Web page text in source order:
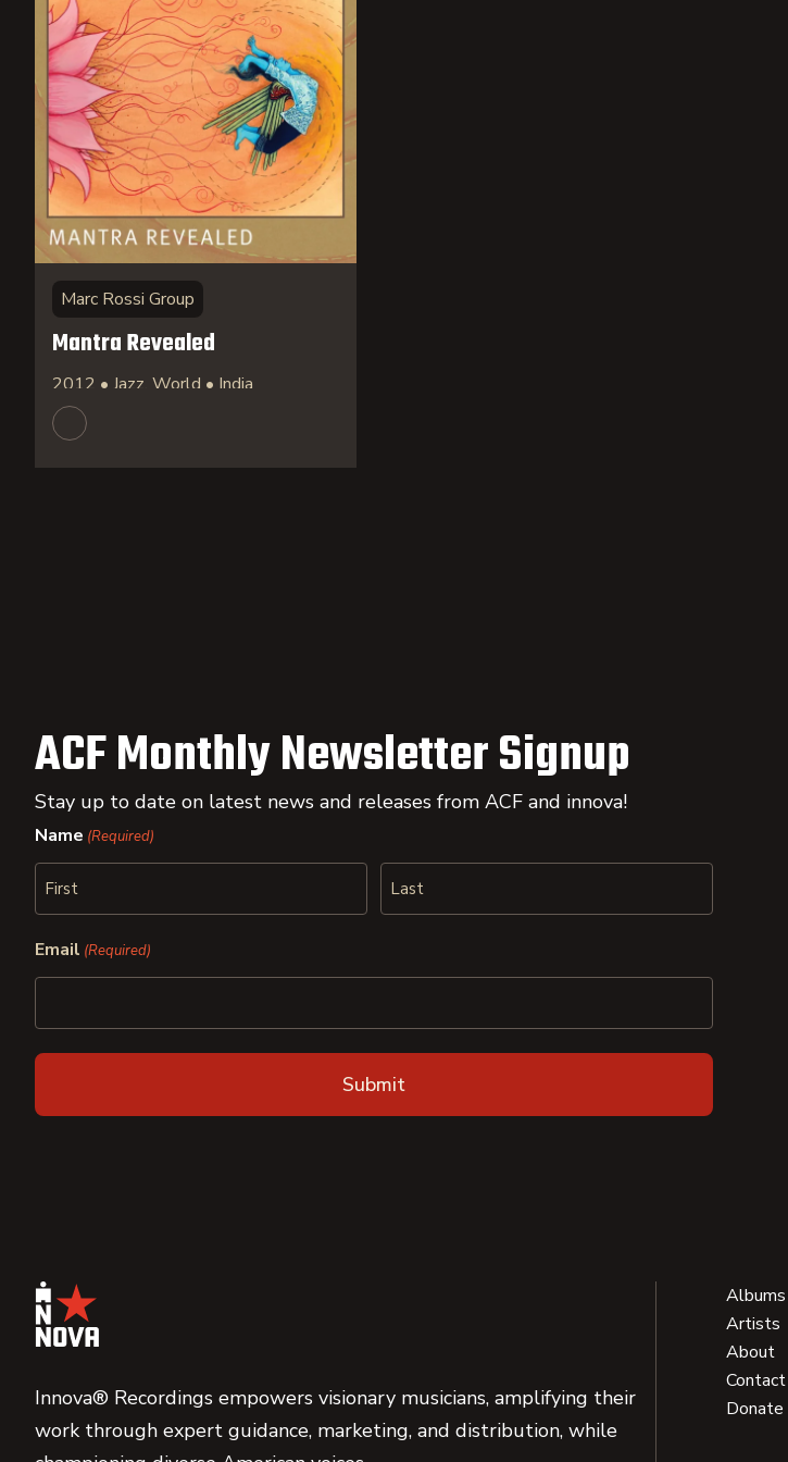
Marc Rossi Group
Mantra Revealed
2012 • Jazz, World • India
ACF Monthly Newsletter Signup
Stay up to date on latest news and releases from ACF and innova!
Name (Required)
Email (Required)
Innova® Recordings empowers visionary musicians, amplifying their
work through expert guidance, marketing, and distribution, while
Albums
Artists
About
Contact
Donate